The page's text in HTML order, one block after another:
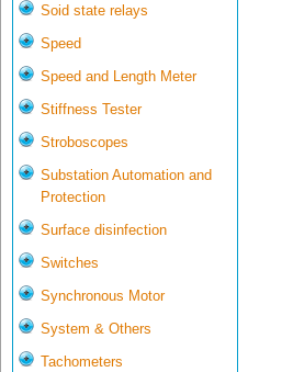
Soid state relays
Speed
Speed and Length Meter
Stiffness Tester
Stroboscopes
Substation Automation and
Protection
Surface disinfection
Switches
Synchronous Motor
System & Others
Tachometers